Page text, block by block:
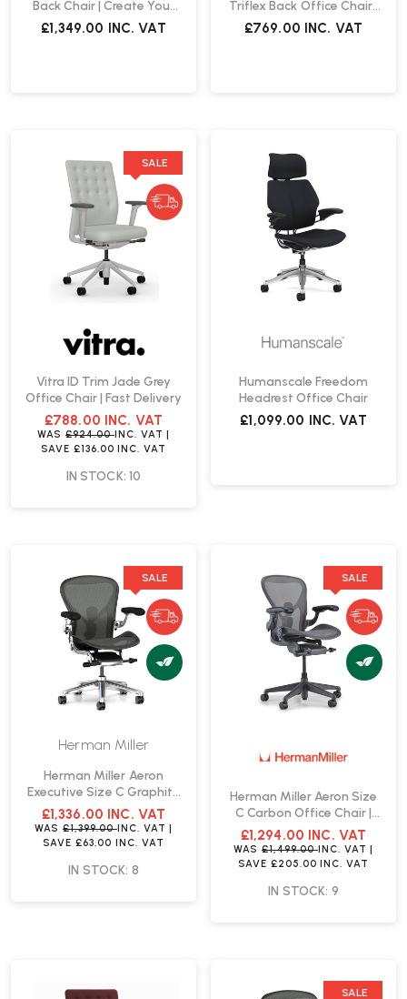
Back Chair | Create Your
Own
£1,349.00 INC. VAT
Triflex Back Office Chair |
Create Your Own
£769.00 INC. VAT
SALE
Vitra ID Trim Jade Grey
Office Chair | Fast Delivery
£788.00 INC. VAT
WAS £924.00INC. VAT |
SAVE £136.00 INC. VAT
IN STOCK: 10
Humanscale Freedom
Headrest Office Chair
£1,099.00 INC. VAT
SALE
Herman Miller
Herman Miller Aeron
Executive Size C Graphite
Office Chair | Fast Delivery
£1,336.00 INC. VAT
WAS £1,399.00INC. VAT |
SAVE£63.00 INC. VAT
IN STOCK: 8
SALE
Herman Miller Aeron Size
C Carbon Office Chair |
Fast Delivery
£1,294.00 INC. VAT
WAS £1,499.00INC. VAT |
SAVE £205.00 INC. VAT
IN STOCK: 9
SALE